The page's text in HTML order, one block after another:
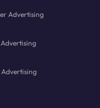
Advertising